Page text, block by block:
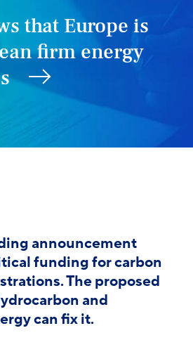
that Europe is
firm energy
announcement
funding for carbon
The proposed
and
can fix it.